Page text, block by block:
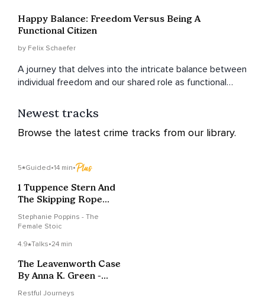
Happy Balance: Freedom Versus Being A
Functional Citizen
by Felix Schaefer
A journey that delves into the intricate balance between
individual freedom and our shared role as functional
Newest tracks
Browse the latest crime tracks from our library.
5 Guided•14 min•
1 Tuppence Stern And
The Skipping Rope
Stephanie Poppins - The
Female Stoic
4.9 Talks•24 min
The Leavenworth Case
By Anna K. Green -
Restful Journeys